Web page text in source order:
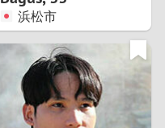
9
浜松市